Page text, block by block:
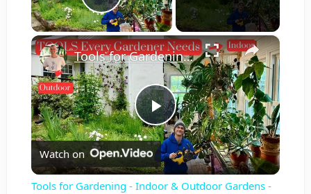
Play Video
×
Play
Video
Tools for Gardening - Indoor & Outdoor Gardens - Full Video
Watch on
Tools for Gardening - Indoor & Outdoor Gardens -